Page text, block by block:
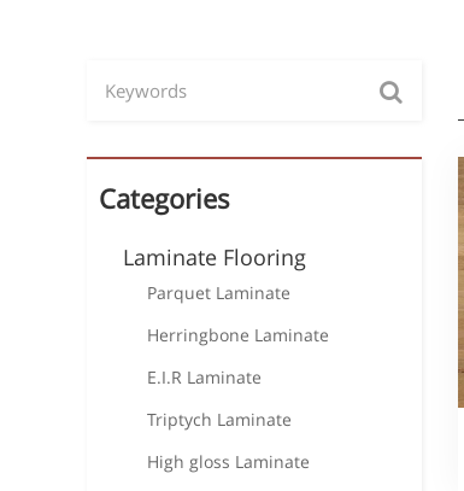
Categories
Laminate Flooring
Parquet Laminate
Herringbone Laminate
E.I.R Laminate
Triptych Laminate
High gloss Laminate